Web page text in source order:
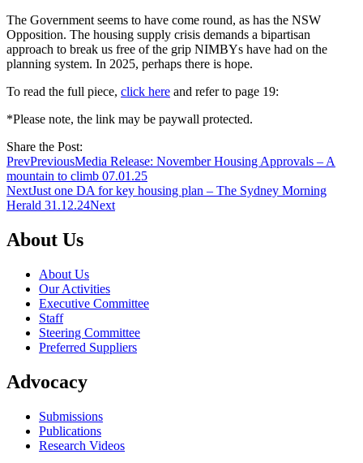
The Government seems to have come round, as has the NSW
Opposition. The housing supply crisis demands a bipartisan
approach to break us free of the grip NIMBYs have had on the
planning system. In 2025, perhaps there is hope.
To read the full piece, click here and refer to page 19:
*Please note, the link may be paywall protected.
Share the Post:
PrevPreviousMedia Release: November Housing Approvals – A
mountain to climb 07.01.25
NextJust one DA for key housing plan – The Sydney Morning
Herald 31.12.24Next
About Us
About Us
Our Activities
Executive Committee
Staff
Steering Committee
Preferred Suppliers
Advocacy
Submissions
Publications
Research Videos